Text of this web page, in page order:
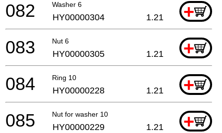
Washer 6 +
082 HY00000304 1.21
Nut 6 +
083 HY00000305 1.21
Ring 10 +
084 HY00000228 1.21
Nut for washer 10 +
085 HY00000229 1.21